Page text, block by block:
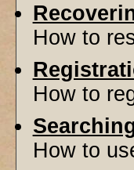
How to
How to
How to